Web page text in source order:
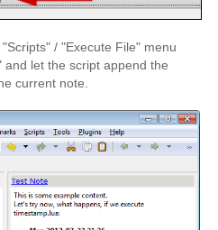
/ "Execute File" menu
and let the script append the
current note.